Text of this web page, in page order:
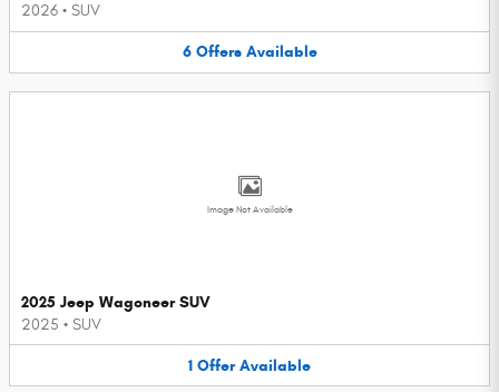
2026 • SUV
6 Offers Available
Image Not Available
2025 Jeep Wagoneer SUV
2025 • SUV
1 Offer Available